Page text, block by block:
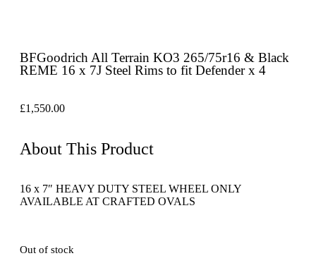
BFGoodrich All Terrain KO3 265/75r16 & Black
REME 16 x 7J Steel Rims to fit Defender x 4
£1,550.00
About This Product
16 x 7″ HEAVY DUTY STEEL WHEEL ONLY
AVAILABLE AT CRAFTED OVALS
Out of stock